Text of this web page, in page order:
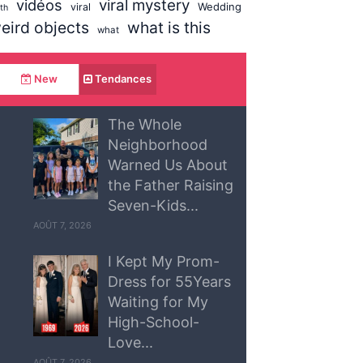
vidéos viral viral mystery Wedding
objects what what is this
New Tendances
The Whole
Neighborhood
Warned Us About
the Father Raising
Seven-Kids...
AOÛT 7, 2026
I Kept My Prom-
Dress for 55Years
Waiting for My
High-School-
Love...